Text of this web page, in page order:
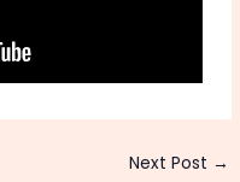
Next Post →